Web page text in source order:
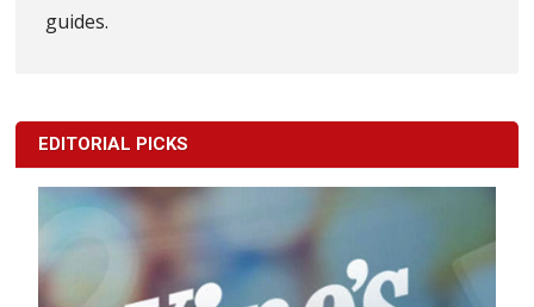
guides.
EDITORIAL PICKS